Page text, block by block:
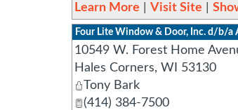
Learn More
Visit Site
Four Lite Window & Door, Inc. d/b/
10549 W. Forest Home
Hales Corners, WI
53130
Tony Bark
(414) 384-7500